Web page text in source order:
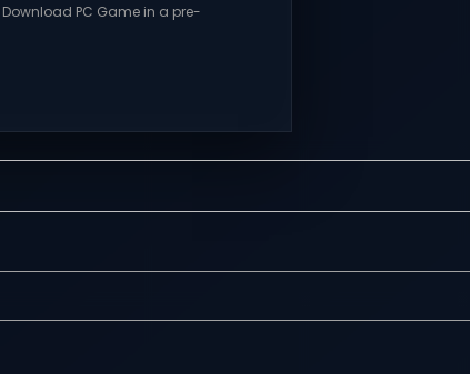
Download PC Game in a pre-
action-packed story of a nameless